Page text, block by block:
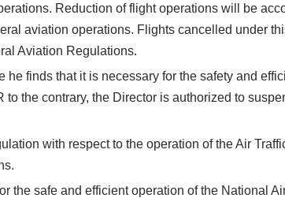
Reduction of flight operations will be
aviation operations. Flights cancelled under
Aviation Regulations.
finds that it is necessary for the safety and
the contrary, the Director is authorized to
with respect to the operation of the Air
the safe and efficient operation of the National